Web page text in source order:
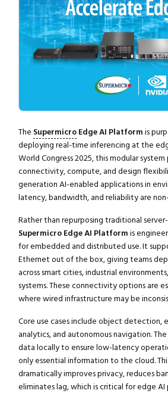
The SupermicroEdge AI Platform is
deploying real-time inferencing at the
World Congress 2025, this modular
connectivity, compute, and design
generation AI-enabled applications in
latency, bandwidth, and reliability are
Rather than repurposing traditional
Supermicro Edge AI Platform is
for embedded and distributed use. It
Ethernet out of the box, giving teams
across smart cities, industrial
systems. These connectivity options are
where wired infrastructure may be
Core use cases include object detection,
analytics, and autonomous navigation.
data locally to ensure low-latency
only essential information to the cloud.
dramatically improves privacy, reduces
eliminates lag, which is critical for edge AI